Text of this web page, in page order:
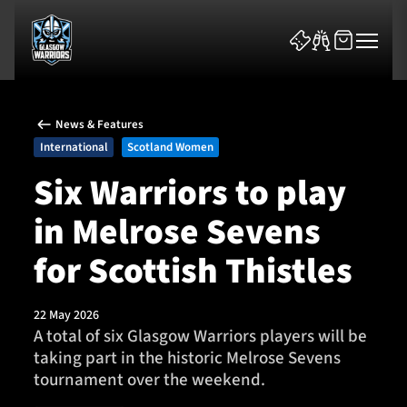
News & Features
Team
Fixtures
Tickets & Events
News & Features
International
Scotland Women
Six Warriors to play
in Melrose Sevens
for Scottish Thistles
22 May 2026
A total of six Glasgow Warriors players will be
taking part in the historic Melrose Sevens
tournament over the weekend.